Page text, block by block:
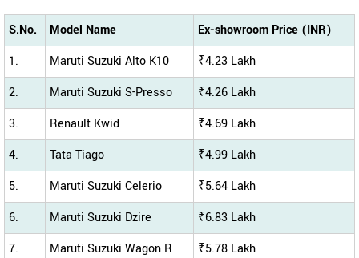
S.No. Model Name
Ex-showroom Price (INR)
1.
Maruti Suzuki Alto K10
₹4.23 Lakh
2.
Maruti Suzuki S-Presso
₹4.26 Lakh
3.
Renault Kwid
₹4.69 Lakh
4.
Tata Tiago
₹4.99 Lakh
5.
Maruti Suzuki Celerio
₹5.64 Lakh
6.
Maruti Suzuki Dzire
₹6.83 Lakh
7.
Maruti Suzuki Wagon R
₹5.78 Lakh